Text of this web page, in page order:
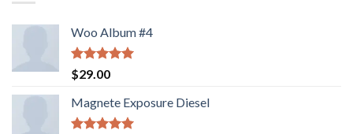
Woo Album #4
Rated5.00
out of 5
$29.00
Magnete Exposure Diesel